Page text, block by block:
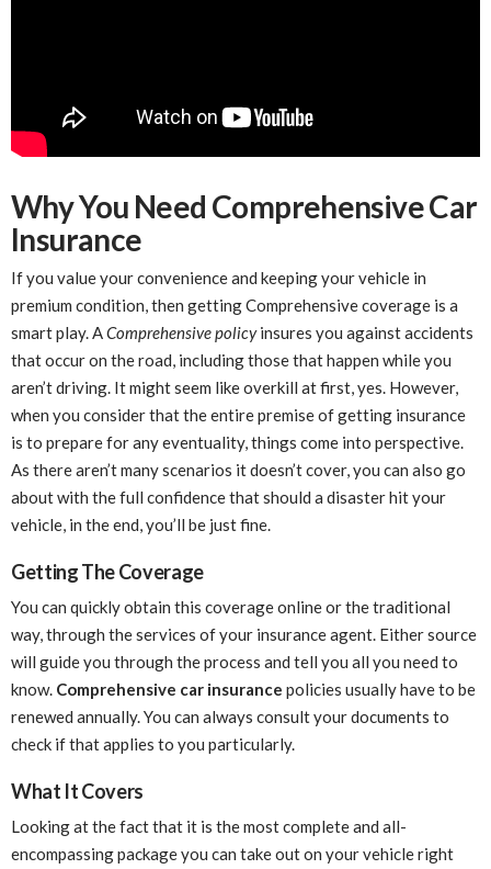
Why You Need Comprehensive Car
Insurance
If you value your convenience and keeping your vehicle in
premium condition, then getting Comprehensive coverage is a
smart play. AComprehensive policyinsures you against accidents
that occur on the road, including those that happen while you
aren’t driving. It might seem like overkill at first, yes. However,
when you consider that the entire premise of getting insurance
is to prepare for any eventuality, things come into perspective.
As there aren’t many scenarios it doesn’t cover, you can also go
about with the full confidence that should a disaster hit your
vehicle, in the end, you’ll be just fine.
Getting The Coverage
You can quickly obtain this coverage online or the traditional
way, through the services of your insurance agent. Either source
will guide you through the process and tell you all you need to
know. Comprehensive car insurance policies usually have to be
renewed annually. You can always consult your documents to
check if that applies to you particularly.
What It Covers
Looking at the fact that it is the most complete and all-
encompassing package you can take out on your vehicle right